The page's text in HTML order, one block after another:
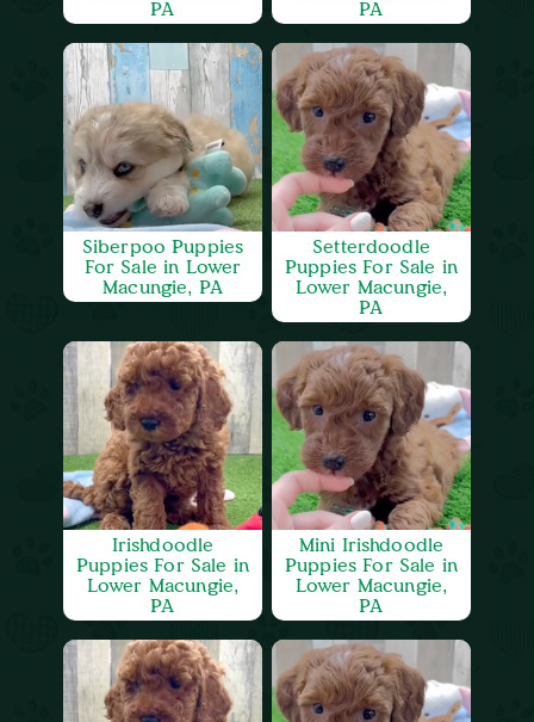
PA
PA
Siberpoo Puppies
For Sale in Lower
Macungie, PA
Setterdoodle
Puppies For Sale in
Lower Macungie,
PA
Irishdoodle
Puppies For Sale in
Lower Macungie,
PA
Mini Irishdoodle
Puppies For Sale in
Lower Macungie,
PA